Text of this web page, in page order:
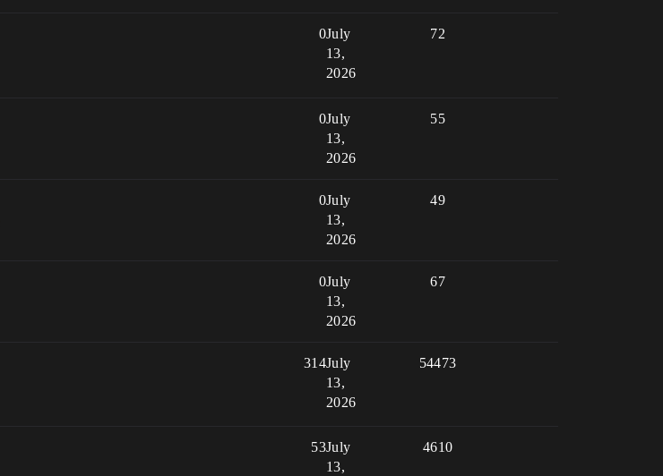
0 72
July
13,
2026
0 55
July
13,
2026
0 49
July
13,
2026
0 67
July
13,
2026
314 54473
July
13,
2026
53 4610
July
13,